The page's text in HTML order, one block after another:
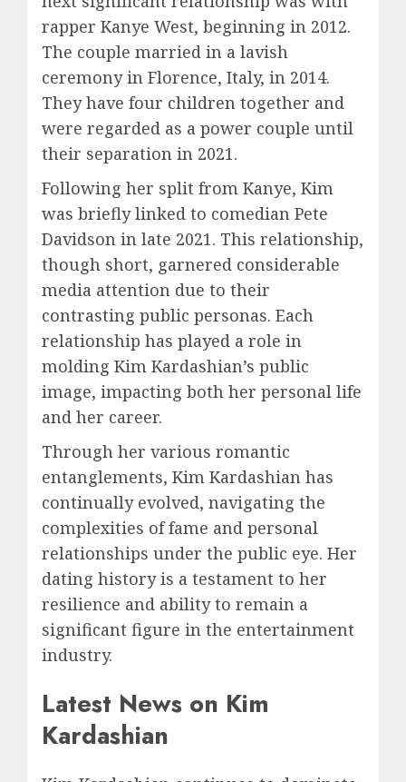
rapper Kanye West, beginning in 2012.
The couple married in a lavish
ceremony in Florence, Italy, in 2014.
They have four children together and
were regarded as a power couple until
their separation in 2021.
Following her split from Kanye, Kim
was briefly linked to comedian Pete
Davidson in late 2021. This relationship,
though short, garnered considerable
media attention due to their
contrasting public personas. Each
relationship has played a role in
molding Kim Kardashian’s public
image, impacting both her personal life
and her career.
Through her various romantic
entanglements, Kim Kardashian has
continually evolved, navigating the
complexities of fame and personal
relationships under the public eye. Her
dating history is a testament to her
resilience and ability to remain a
significant figure in the entertainment
industry.
Latest News on Kim
Kardashian